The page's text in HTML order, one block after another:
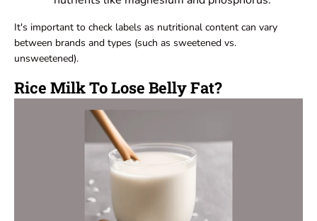
It's important to check labels as nutritional content can vary
between brands and types (such as sweetened vs.
unsweetened).
Rice Milk To Lose Belly Fat?